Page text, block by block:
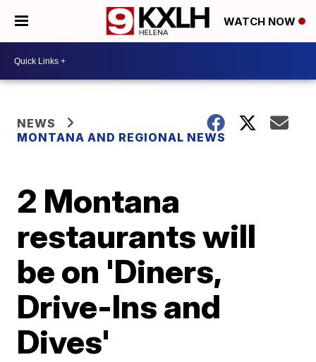
WATCH NOW
NEWS
MONTANA AND REGIONAL NEWS
2 Montana
restaurants will
be on 'Diners,
Drive-Ins and
Dives'